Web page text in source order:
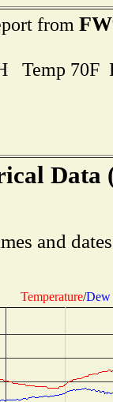
from
Temp
Data
and
Temperature/Dew